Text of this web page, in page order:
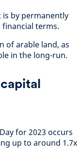
is by permanently
terms.
of arable land, as
in the long-run.
for 2023 occurs
up to around 1.7x